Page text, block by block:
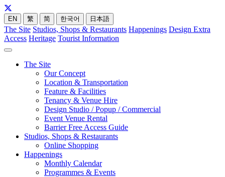
EN 繁 简 한국어 日本語
The Site Studios, Shops & Restaurants Happenings Design Extra
Access Heritage Tourist Information
The Site
Our Concept
Location & Transportation
Feature & Facilities
Tenancy & Venue Hire
Design Studio / Popup / Commercial
Event Venue Rental
Barrier Free Access Guide
Studios, Shops & Restaurants
Online Shopping
Happenings
Monthly Calendar
Programmes & Events